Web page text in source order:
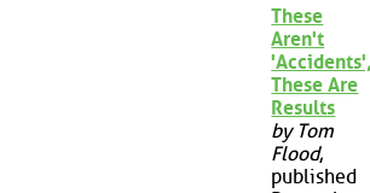
These
Aren't
These Are
Results
by Tom
Flood,
published